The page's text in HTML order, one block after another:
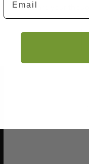
Share your